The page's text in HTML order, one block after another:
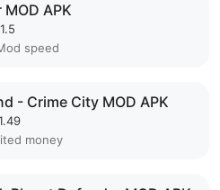
APK
speed
- Crime City MOD APK
money